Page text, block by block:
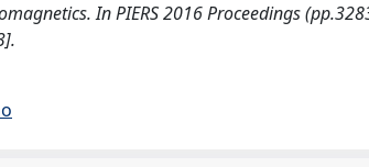
In PIERS 2016 Proceedings